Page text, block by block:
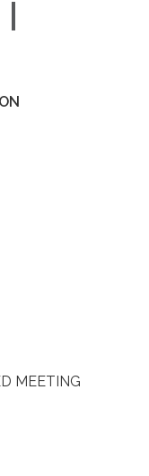
MEETING